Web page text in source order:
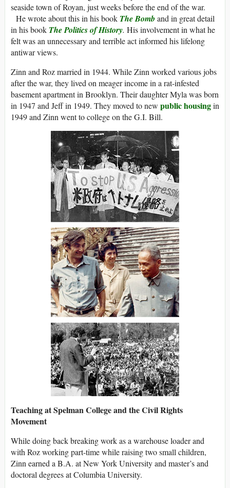
seaside town of Royan, just weeks before the end of the war.
He wrote about this in his book The Bomb and in great detail
in his book The Politics of History. His involvement in what he
felt was an unnecessary and terrible act informed his lifelong
antiwar views.
Zinn and Roz married in 1944. While Zinn worked various jobs
after the war, they lived on meager income in a rat-infested
basement apartment in Brooklyn. Their daughter Myla was born
in 1947 and Jeff in 1949. They moved to new public housingin
1949 and Zinn went to college on the G.I. Bill.
Teaching at Spelman College and the Civil Rights
Movement
While doing back breaking work as a warehouse loader and
with Roz working part-time while raising two small children,
Zinn earned a B.A. at New York University and master’s and
doctoral degrees at Columbia University.